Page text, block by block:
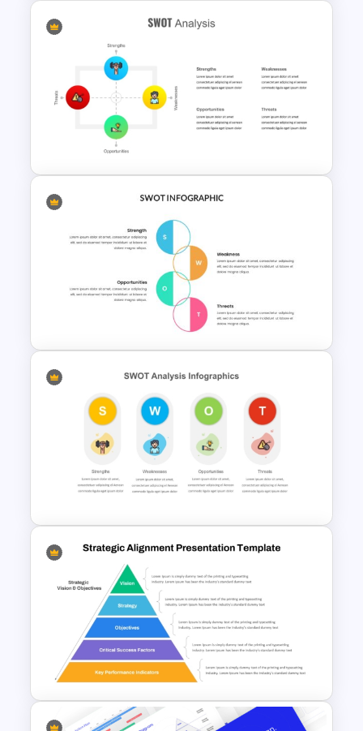
Value Chain Analysis
PowerPoint Template
SWOT Analysis Template for
Swot Analysis Template For
Powerpoint
SWOT Analysis PowerPoint
Presentation Slides